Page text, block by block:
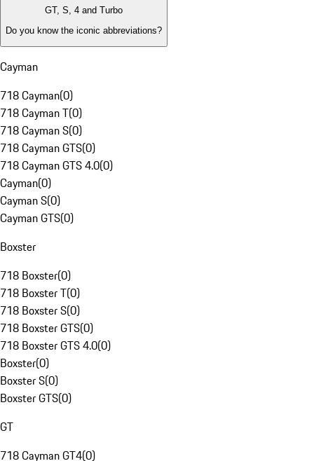
GT, S, 4 and Turbo
Do you know the iconic abbreviations?
Cayman
718 Cayman(0)
718 Cayman T(0)
718 Cayman S(0)
718 Cayman GTS(0)
718 Cayman GTS 4.0(0)
Cayman(0)
Cayman S(0)
Cayman GTS(0)
Boxster
718 Boxster(0)
718 Boxster T(0)
718 Boxster S(0)
718 Boxster GTS(0)
718 Boxster GTS 4.0(0)
Boxster(0)
Boxster S(0)
Boxster GTS(0)
GT
718 Cayman GT4(0)